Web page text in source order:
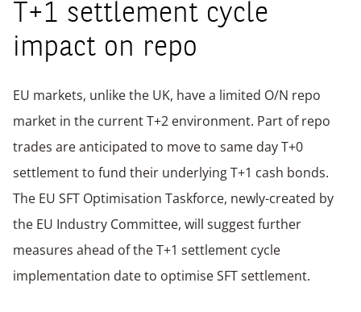
T+1 settlement cycle
impact on repo
EU markets, unlike the UK, have a limited O/N repo
market in the current T+2 environment. Part of repo
trades are anticipated to move to same day T+0
settlement to fund their underlying T+1 cash bonds.
The EU SFT Optimisation Taskforce, newly-created by
the EU Industry Committee, will suggest further
measures ahead of the T+1 settlement cycle
implementation date to optimise SFT settlement.